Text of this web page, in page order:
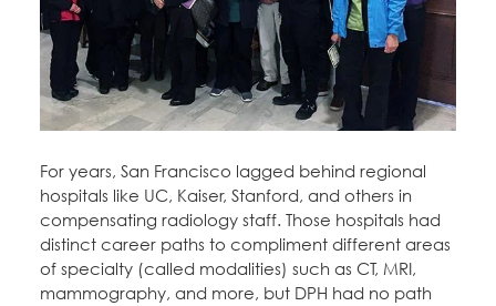
Education Fund Programs
Calendar
Leadership
Jobs
Member Log-in
CONTACT
BECOME A MEMBER
For years, San Francisco lagged behind regional
hospitals like UC, Kaiser, Stanford, and others in
compensating radiology staff. Those hospitals had
distinct career paths to compliment different areas
of specialty (called modalities) such as CT, MRI,
mammography, and more, but DPH had no path